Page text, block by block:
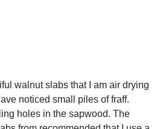
walnut slabs that I am air drying
noticed small piles of fraff.
holes in the sapwood. The